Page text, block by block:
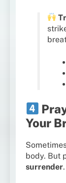
Your
body. But
surrender.